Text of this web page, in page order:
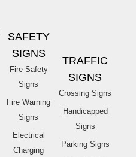
SAFETY
SIGNS
Fire Safety
Signs
Fire Warning
Signs
Electrical
Charging
TRAFFIC
SIGNS
Crossing Signs
Handicapped
Signs
Parking Signs